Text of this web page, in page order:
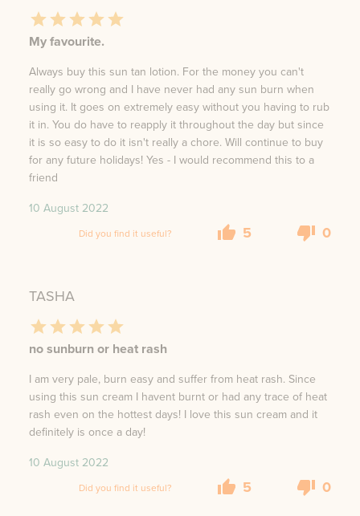
My favourite.
Always buy this sun tan lotion. For the money you can't
really go wrong and I have never had any sun burn when
using it. It goes on extremely easy without you having to rub
it in. You do have to reapply it throughout the day but since
it is so easy to do it isn't really a chore. Will continue to buy
for any future holidays! Yes - I would recommend this to a
friend
10 August 2022
Did you find it useful? 5 0
TASHA
no sunburn or heat rash
I am very pale, burn easy and suffer from heat rash. Since
using this sun cream I havent burnt or had any trace of heat
rash even on the hottest days! I love this sun cream and it
definitely is once a day!
10 August 2022
Did you find it useful? 5 0